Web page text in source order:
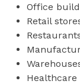
Office
Retail
Healthcare